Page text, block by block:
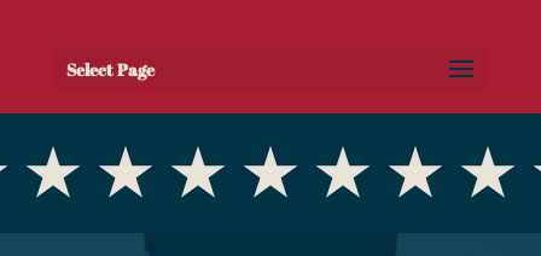
Select Page